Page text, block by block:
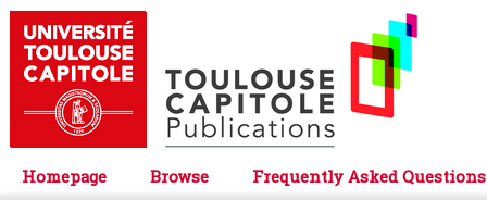
Homepage Browse
Frequently Asked Questions